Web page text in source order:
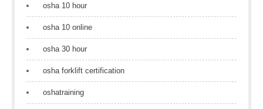
osha 10 hour
osha 10 online
osha 30 hour
osha forklift certification
oshatraining